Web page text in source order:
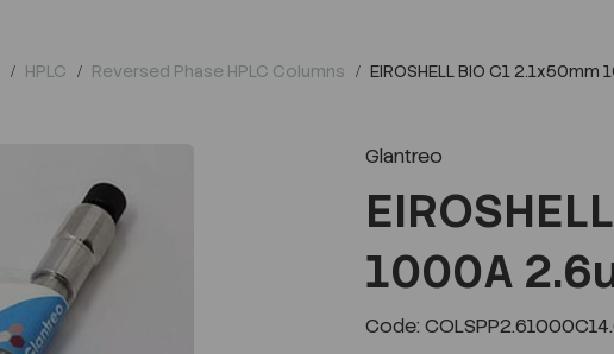
HPLC Reversed Phase HPLC Columns EIROSHELL BIO C1
Glantreo
1000A
Code: